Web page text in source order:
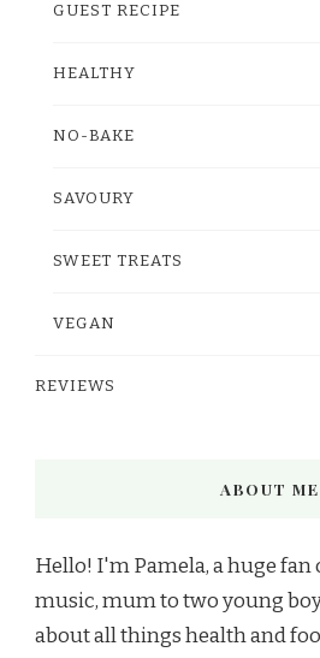
GUEST RECIPE
HEALTHY
NO-BAKE
SAVOURY
SWEET TREATS
VEGAN
REVIEWS
ABOUT ME
Hello! I'm Pamela, a huge fan
music, mum to two young
about all things health and